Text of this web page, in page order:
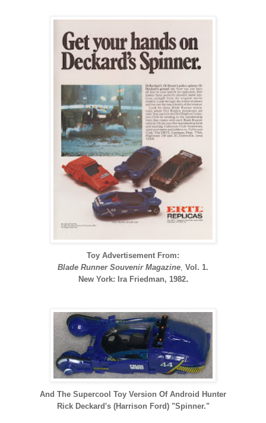
Toy Advertisement From:
Blade Runner Souvenir Magazine Vol. 1.
New York: Ira Friedman, 1982.
And The Supercool Toy Version Of Android Hunter
Rick Deckard's (Harrison Ford) "Spinner."